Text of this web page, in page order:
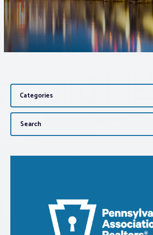
Buyers & Sellers
News
Advocacy
About PAR
Log In
Realtor® Resources
Standard Forms
Categories
Search
for: